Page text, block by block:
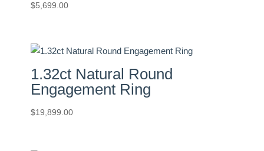
$5,699.00
1.32ct Natural Round
Engagement Ring
$19,899.00